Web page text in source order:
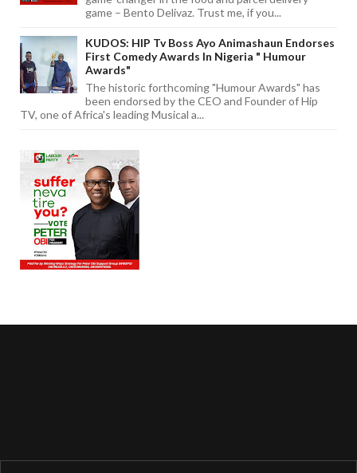
game – Bento Delivaz. Trust me, if you...
KUDOS: HIP Tv Boss Ayo Animashaun Endorses
First Comedy Awards In Nigeria " Humour
Awards"
The historic forthcoming "Humour Awards" has
been endorsed by the CEO and Founder of Hip
TV, one of Africa's leading Musical a...